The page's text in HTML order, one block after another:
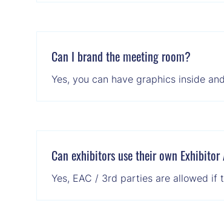
Can I brand the meeting room?
Yes, you can have graphics inside
Can exhibitors use their own
Yes, EAC / 3rd parties are allowed